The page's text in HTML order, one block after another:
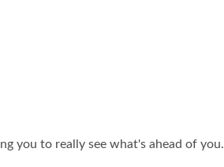
you to really see what's ahead of you.